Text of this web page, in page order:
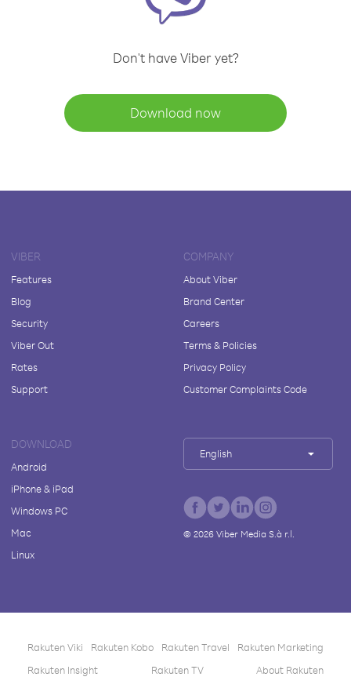
Don't have Viber yet?
Download now
VIBER
Features
Blog
Security
Viber Out
Rates
Support
COMPANY
About Viber
Brand Center
Careers
Terms & Policies
Privacy Policy
Customer Complaints Code
DOWNLOAD
Android
iPhone & iPad
Windows PC
Mac
Linux
English
© 2026Viber Media S.à r.l.
Rakuten Viki Rakuten Kobo Rakuten Travel
Rakuten Marketing
Rakuten Insight
Rakuten TV About Rakuten